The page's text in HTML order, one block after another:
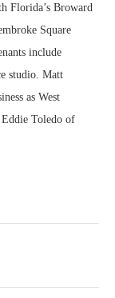
Florida’s Broward
Square
include
studio. Matt
as West
Eddie Toledo of